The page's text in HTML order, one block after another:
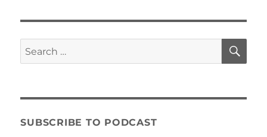
Search
for:
SUBSCRIBE TO PODCAST